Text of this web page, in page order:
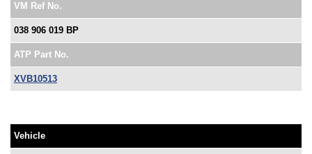
VM Ref No.
038 906 019 BP
ATP Part No.
XVB10513
Vehicle